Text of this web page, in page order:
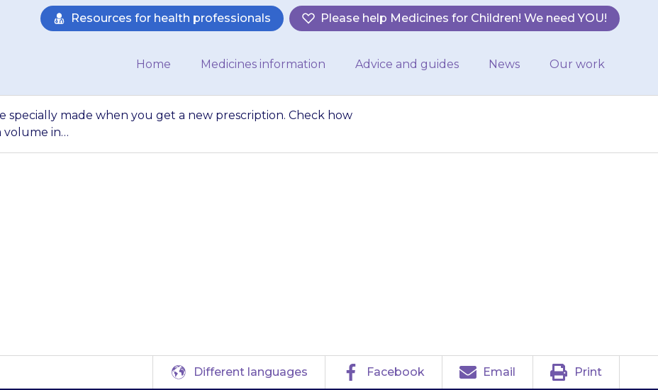
Resources for health professionals Please help Medicines for Children! We need YOU!
Home Medicines information Advice and guides News Our work
specially made when you get a new prescription. Check how
volume in…
Different languages Facebook Email Print